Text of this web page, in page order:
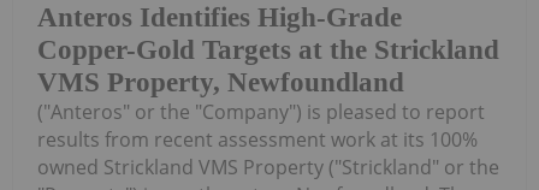
Anteros Identifies High-Grade
Copper-Gold Targets at the Strickland
VMS Property, Newfoundland
("Anteros" or the "Company") is pleased to report
results from recent assessment work at its 100%
owned Strickland VMS Property ("Strickland" or the